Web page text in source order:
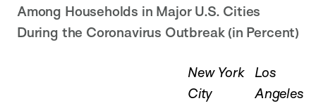
Among Households in Major U.S. Cities
During the Coronavirus Outbreak (in Percent)
New York
City
Los
Angeles